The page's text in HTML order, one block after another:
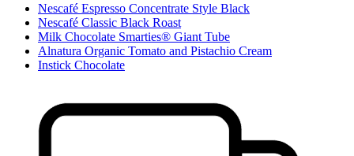
Nescafé Espresso Concentrate Style Black
Nescafé Classic Black Roast
Milk Chocolate Smarties® Giant Tube
Alnatura Organic Tomato and Pistachio Cream
Instick Chocolate